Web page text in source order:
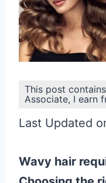
This post
Associate, I earn
Last Updated
Wavy hair